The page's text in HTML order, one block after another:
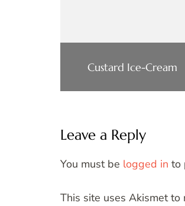
Custard Ice-Cream
Leave a Reply
You must be logged in to
This site uses Akismet to